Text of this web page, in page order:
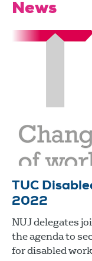
News
TUC
2022
NUJ delegates
the agenda to
for disabled